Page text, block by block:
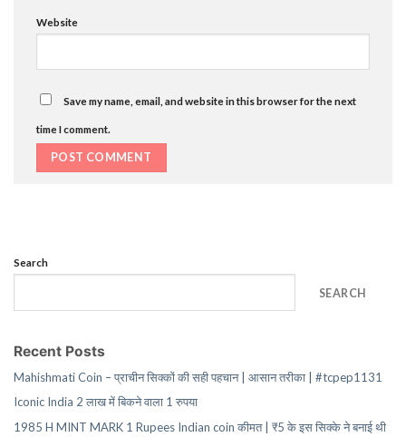
Website
Save my name, email, and website in this browser for the next
time I comment.
Search
SEARCH
Recent Posts
Mahishmati Coin – प्राचीन सिक्कों की सही पहचान | आसान तरीका | #tcpep1131
Iconic India 2 लाख में बिकने वाला 1 रुपया
1985 H MINT MARK 1 Rupees Indian coin कीमत | ₹5 के इस सिक्के ने बनाई थी